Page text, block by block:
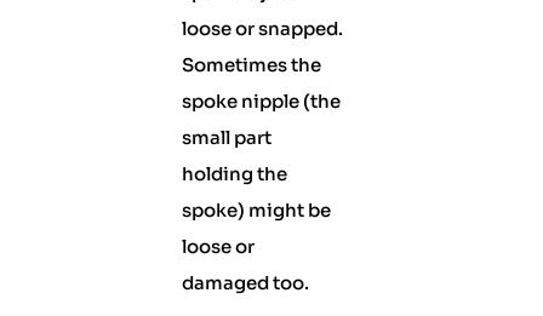
loose or snapped.
Sometimes the
spoke nipple (the
small part
holding the
spoke) might be
loose or
damaged too.